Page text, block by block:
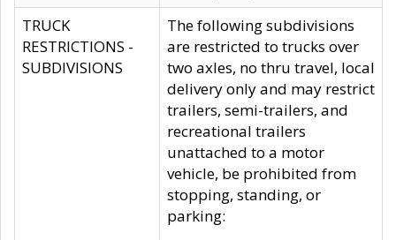
TRUCK
RESTRICTIONS -
SUBDIVISIONS
The following subdivisions
are restricted to trucks over
two axles, no thru travel, local
delivery only and may restrict
trailers, semi-trailers, and
recreational trailers
unattached to a motor
vehicle, be prohibited from
stopping, standing, or
parking: